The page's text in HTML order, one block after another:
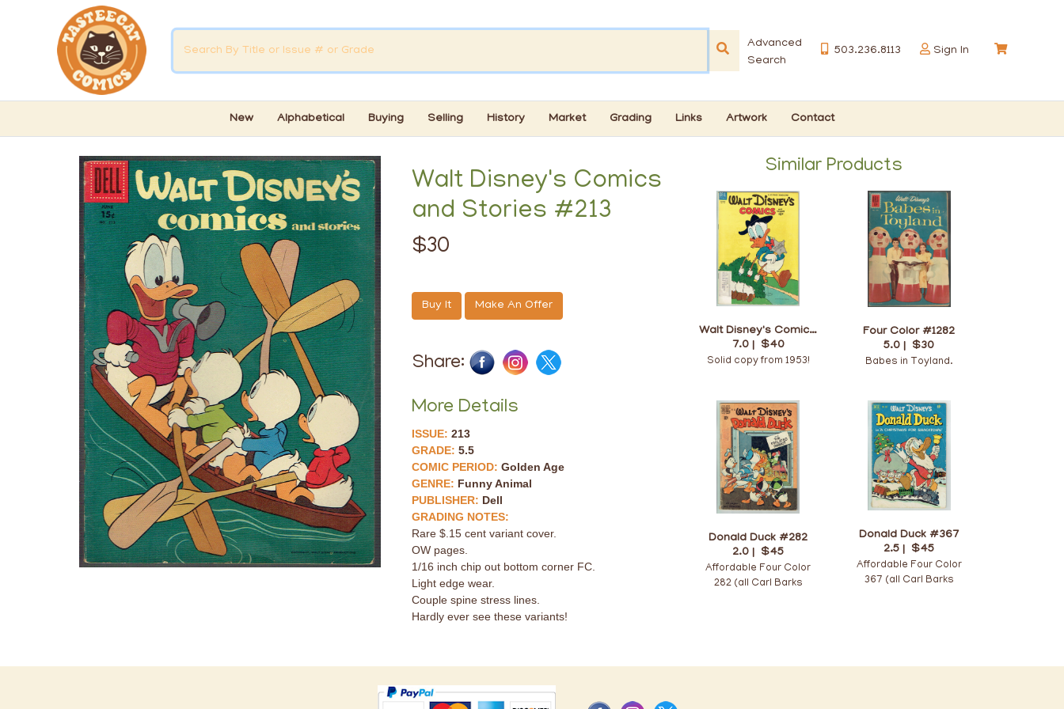
Advanced
Search
503.236.8113 Sign In
New Alphabetical Buying Selling History Market Grading Links Artwork Contact
Walt Disney's Comics
and Stories #213
$30
Buy It Make An Offer
Share:
More Details
ISSUE: 213
GRADE: 5.5
COMIC PERIOD: Golden Age
GENRE: Funny Animal
PUBLISHER: Dell
GRADING NOTES:
Rare $.15 cent variant cover.
OW pages.
1/16 inch chip out bottom corner FC.
Light edge wear.
Couple spine stress lines.
Hardly ever see these variants!
Similar Products
Walt Disney's Comics and Stories #157
7.0 | $40
Solid copy from 1953!
Four Color #1282
5.0 | $30
Babes in Toyland.
Donald Duck #282
2.0 | $45
Affordable Four Color
282 (all Carl Barks
Donald Duck #367
2.5 | $45
Affordable Four Color
367 (all Carl Barks